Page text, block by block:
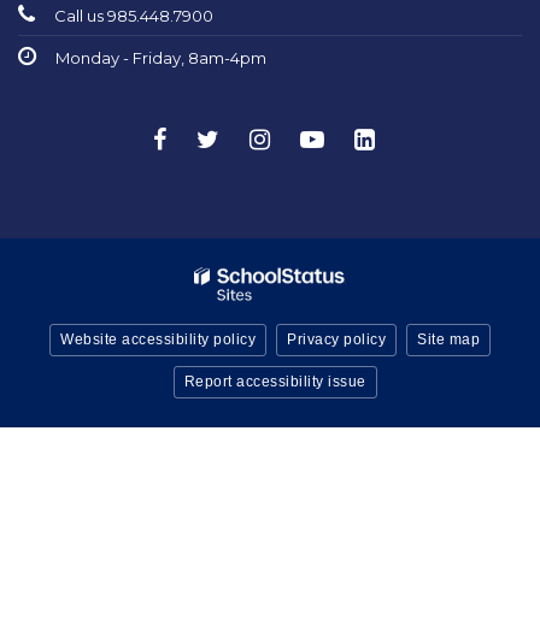
Call us 985.448.7900
Monday - Friday, 8am-4pm
Website accessibility policy Privacy policy Site map
Report accessibility issue